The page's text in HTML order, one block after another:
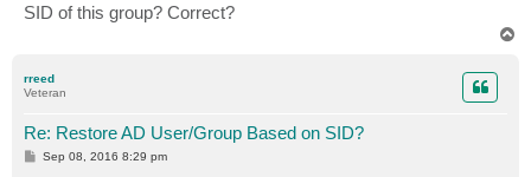
SID of this group? Correct?
rreed
Veteran
Re: Restore AD User/Group Based on SID?
PSep 08, 2016 8:29 pm